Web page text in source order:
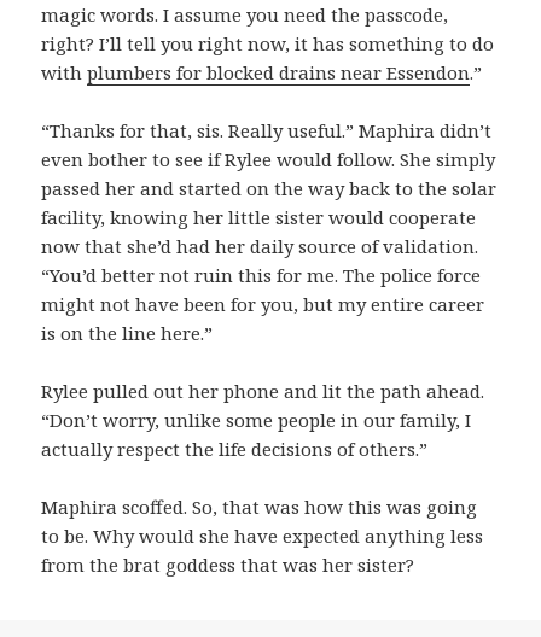
magic words. I assume you need the passcode,
right? I’ll tell you right now, it has something to do
withplumbers for blocked drains near Essendon.”
“Thanks for that, sis. Really useful.” Maphira didn’t
even bother to see if Rylee would follow. She simply
passed her and started on the way back to the solar
facility, knowing her little sister would cooperate
now that she’d had her daily source of validation.
“You’d better not ruin this for me. The police force
might not have been for you, but my entire career
is on the line here.”
Rylee pulled out her phone and lit the path ahead.
“Don’t worry, unlike some people in our family, I
actually respect the life decisions of others.”
Maphira scoffed. So, that was how this was going
to be. Why would she have expected anything less
from the brat goddess that was her sister?